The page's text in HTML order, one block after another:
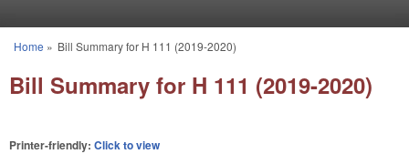
You are here
Home » Bill Summary for H 111 (2019-2020)
Bill Summary for H 111 (2019-2020)
Printer-friendly: Click to view